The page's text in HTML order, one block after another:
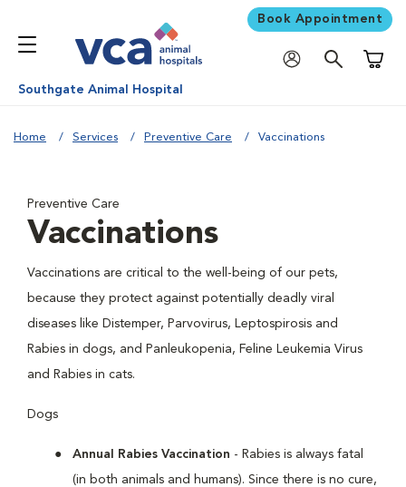
Book Appointment
Southgate Animal Hospital
Home Services Preventive Care Vaccinations
Preventive Care
Vaccinations
Vaccinations are critical to the well-being of our pets,
because they protect against potentially deadly viral
diseases like Distemper, Parvovirus, Leptospirosis and
Rabies in dogs, and Panleukopenia, Feline Leukemia Virus
and Rabies in cats.
Dogs
Annual Rabies Vaccination - Rabies is always fatal
(in both animals and humans). Since there is no cure,